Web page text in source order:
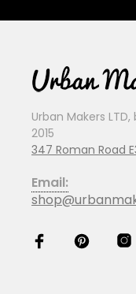
Urban Makers
2015
347 Roman Road
Email: